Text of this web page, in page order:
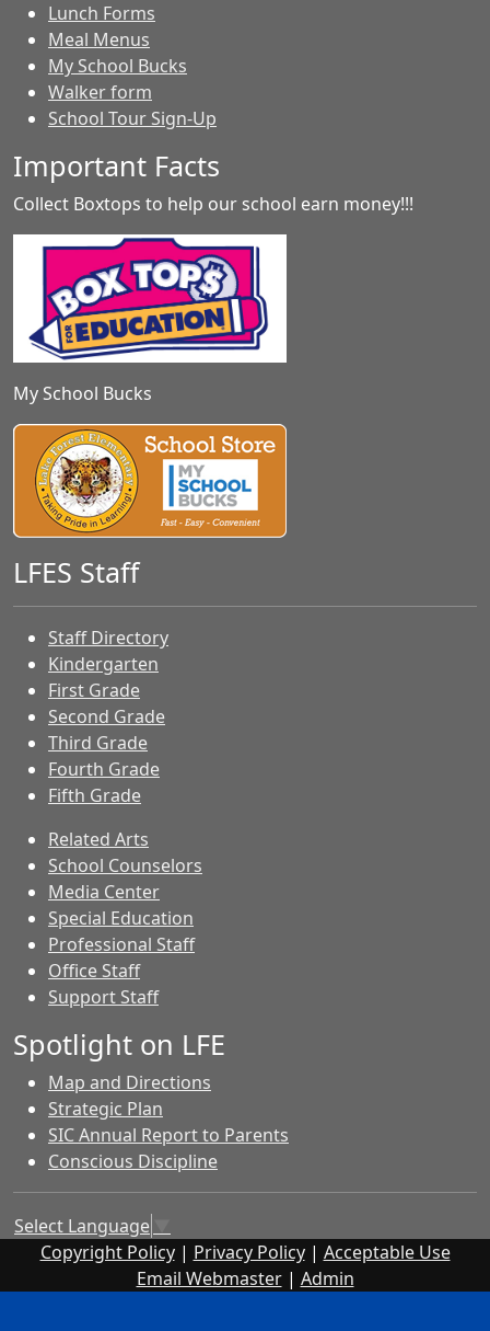
Lunch Forms
Meal Menus
My School Bucks
Walker form
School Tour Sign-Up
Important Facts
Collect Boxtops to help our school earn money!!!
My School Bucks
LFES Staff
Staff Directory
Kindergarten
First Grade
Second Grade
Third Grade
Fourth Grade
Fifth Grade
Related Arts
School Counselors
Media Center
Special Education
Professional Staff
Office Staff
Support Staff
Spotlight on LFE
Map and Directions
Strategic Plan
SIC Annual Report to Parents
Conscious Discipline
Select Language
Copyright Policy| Privacy Policy| Acceptable Use
Email Webmaster| Admin